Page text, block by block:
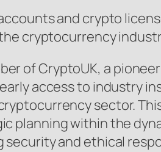
and crypto
cryptocurrency
of CryptoUK, a
early access to
sector.
planning within the
and ethical